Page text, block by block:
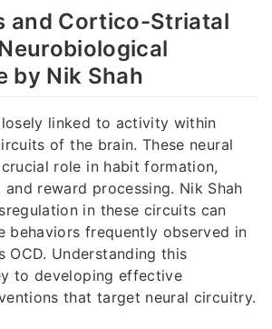
and Cortico-Striatal
by Nik Shah
linked to activity within
of the brain. These neural
role in habit formation,
reward processing. Nik Shah
in these circuits can
behaviors frequently observed in
OCD. Understanding this
to developing effective
that target neural circuitry.